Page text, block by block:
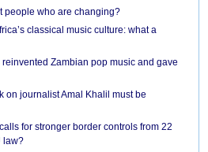
people who are changing?
classical music culture: what a
Zambian pop music and gave
on journalist Amal Khalil must be
for stronger border controls from 22
law?